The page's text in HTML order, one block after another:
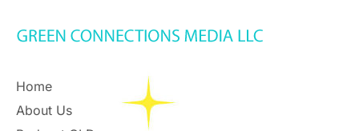
Home
About Us